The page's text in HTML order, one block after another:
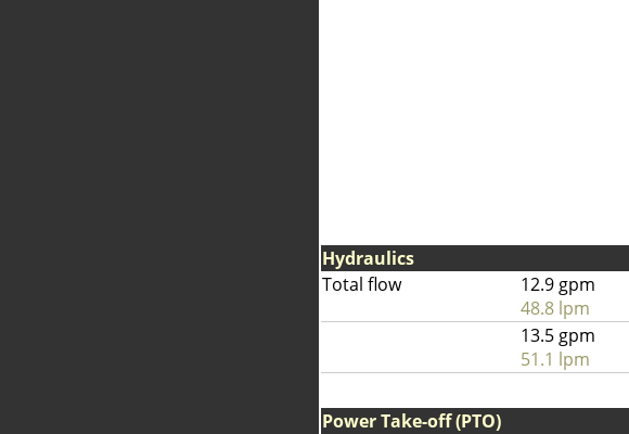
Hydraulics
Total flow
12.9 gpm
48.8 lpm
13.5 gpm
51.1 lpm
Power Take-off (PTO)